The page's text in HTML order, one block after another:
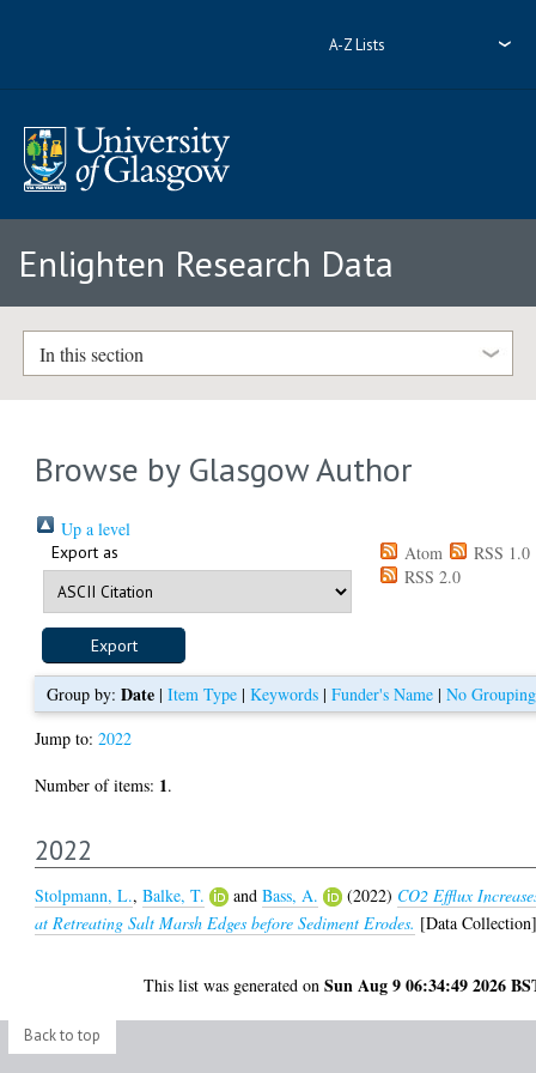
A-Z Lists
Enlighten Research Data
In this section
Browse by Glasgow Author
Up a level
Export as Atom
RSS 1.0
RSS 2.0
Group by: Date| Item Type| Keywords| Funder's Name| No Grouping
Jump to:2022
Number of items: 1.
2022
Stolpmann, L.,Balke, T. andBass, A. (2022) CO2 Efflux
at Retreating Salt Marsh Edges before Sediment Erodes. [Data
This list was generated onSun Aug 9 06:34:49 2026
Back to top